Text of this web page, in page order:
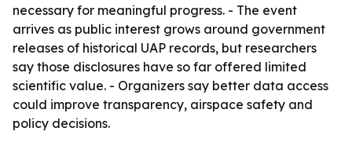
necessary for meaningful progress. - The event
arrives as public interest grows around government
releases of historical UAP records, but researchers
say those disclosures have so far offered limited
scientific value. - Organizers say better data access
could improve transparency, airspace safety and
policy decisions.